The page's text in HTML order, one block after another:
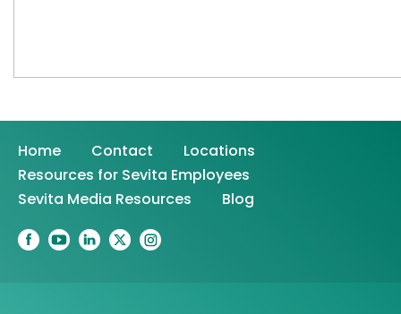
Home Contact
Locations
Resources for Sevita Employees
Sevita Media Resources
Blog